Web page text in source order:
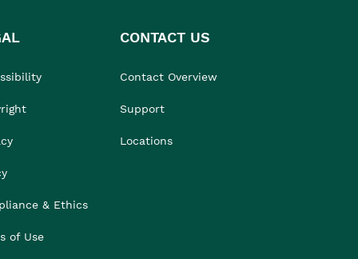
& Ethics
of Use
CONTACT US
Contact Overview
Support
Locations